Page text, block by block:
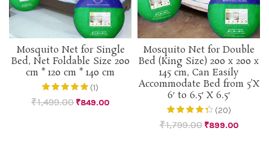
Mosquito Net for Single
Bed, Net Foldable Size 200
cm * 120 cm * 140 cm
(1)
₹1,499.00 ₹849.00
Mosquito Net for Double
Bed (King Size) 200 x 200 x
145 cm, Can Easily
Accommodate Bed from 5’X
6′ to 6.5′ X 6.5′
(20)
₹1,799.00 ₹899.00